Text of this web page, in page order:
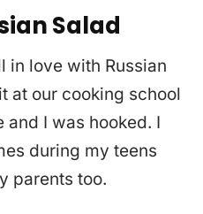
Salad
in love with Russian
at our cooking school
and I was hooked. I
during my teens
parents too.